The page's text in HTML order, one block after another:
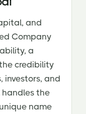
and
Company
a
credibility
investors, and
handles the
name